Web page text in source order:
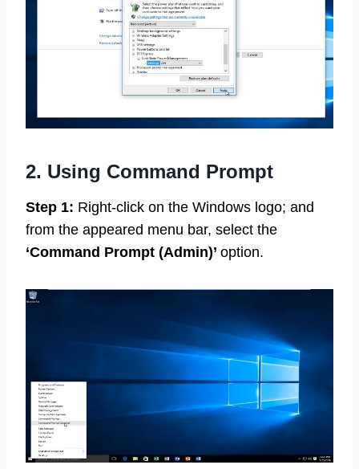
2. Using Command Prompt
Step 1: Right-click on the Windows logo; and
from the appeared menu bar, select the
‘Command Prompt (Admin)’ option.